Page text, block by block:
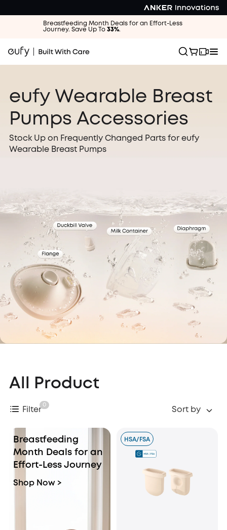
Breastfeeding Month Deals for an Effort-Less
Journey. Save Up To 33%.
eufy Wearable Breast
Pumps Accessories
Stock Up on Frequently Changed Parts for eufy
Wearable Breast Pumps
All Product
Filter
0
Sort by
Breastfeeding
Month Deals for an
Effort-Less Journey
Shop Now >
HSA/FSA